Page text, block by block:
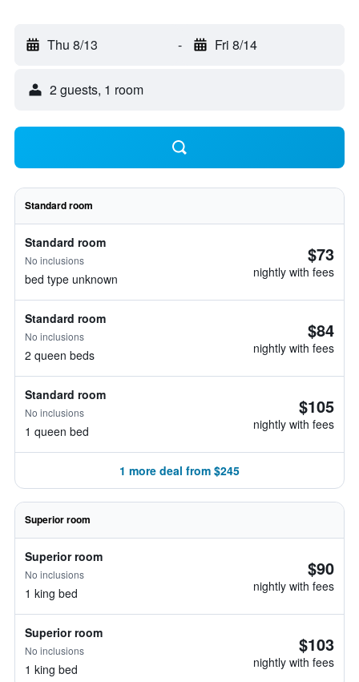
Thu 8/13 - Fri 8/14
2 guests, 1 room
Standard room
Standard room
No inclusions
bed type unknown
$73
nightly with fees
Standard room
No inclusions
2 queen beds
$84
nightly with fees
Standard room
No inclusions
1 queen bed
$105
nightly with fees
1 more deal from $245
Superior room
Superior room
No inclusions
1 king bed
$90
nightly with fees
Superior room
No inclusions
1 king bed
$103
nightly with fees